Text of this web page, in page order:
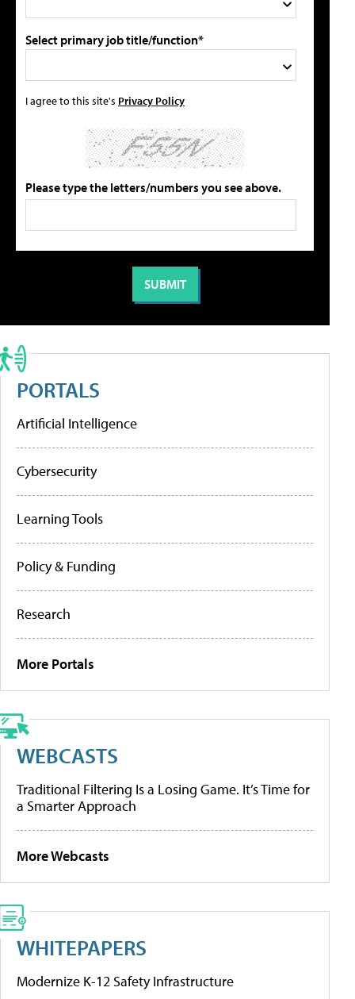
Select primary job title/function*
I agree to this site's Privacy Policy
Please type the letters/numbers you see above.
PORTALS
Artificial Intelligence
Cybersecurity
Learning Tools
Policy & Funding
Research
More Portals
WEBCASTS
Traditional Filtering Is a Losing Game. It’s Time for
a Smarter Approach
More Webcasts
WHITEPAPERS
Modernize K-12 Safety Infrastructure